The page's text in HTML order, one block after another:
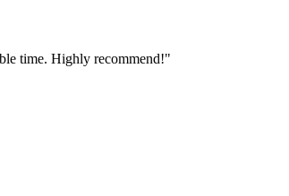
time. Highly recommend!"